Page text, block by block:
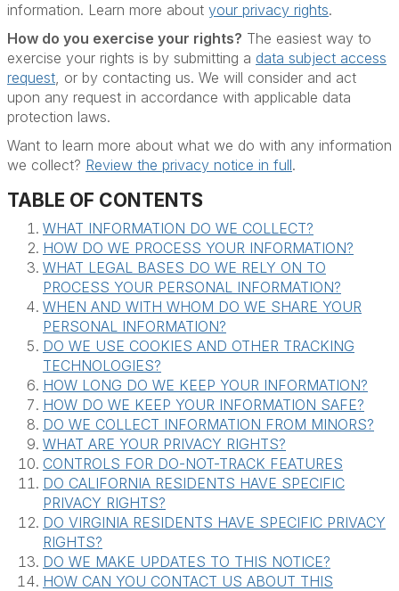
information. Learn more about your privacy rights.
How do you exercise your rights? The easiest way to
exercise your rights is by submitting a data subject access
request, or by contacting us. We will consider and act
upon any request in accordance with applicable data
protection laws.
Want to learn more about what we do with any information
we collect? Review the privacy notice in full.
TABLE OF CONTENTS
WHAT INFORMATION DO WE COLLECT?
HOW DO WE PROCESS YOUR INFORMATION?
WHAT LEGAL BASES DO WE RELY ON TO
PROCESS YOUR PERSONAL INFORMATION?
WHEN AND WITH WHOM DO WE SHARE YOUR
PERSONAL INFORMATION?
DO WE USE COOKIES AND OTHER TRACKING
TECHNOLOGIES?
HOW LONG DO WE KEEP YOUR INFORMATION?
HOW DO WE KEEP YOUR INFORMATION SAFE?
DO WE COLLECT INFORMATION FROM MINORS?
WHAT ARE YOUR PRIVACY RIGHTS?
CONTROLS FOR DO-NOT-TRACK FEATURES
DO CALIFORNIA RESIDENTS HAVE SPECIFIC
PRIVACY RIGHTS?
DO VIRGINIA RESIDENTS HAVE SPECIFIC PRIVACY
RIGHTS?
DO WE MAKE UPDATES TO THIS NOTICE?
HOW CAN YOU CONTACT US ABOUT THIS